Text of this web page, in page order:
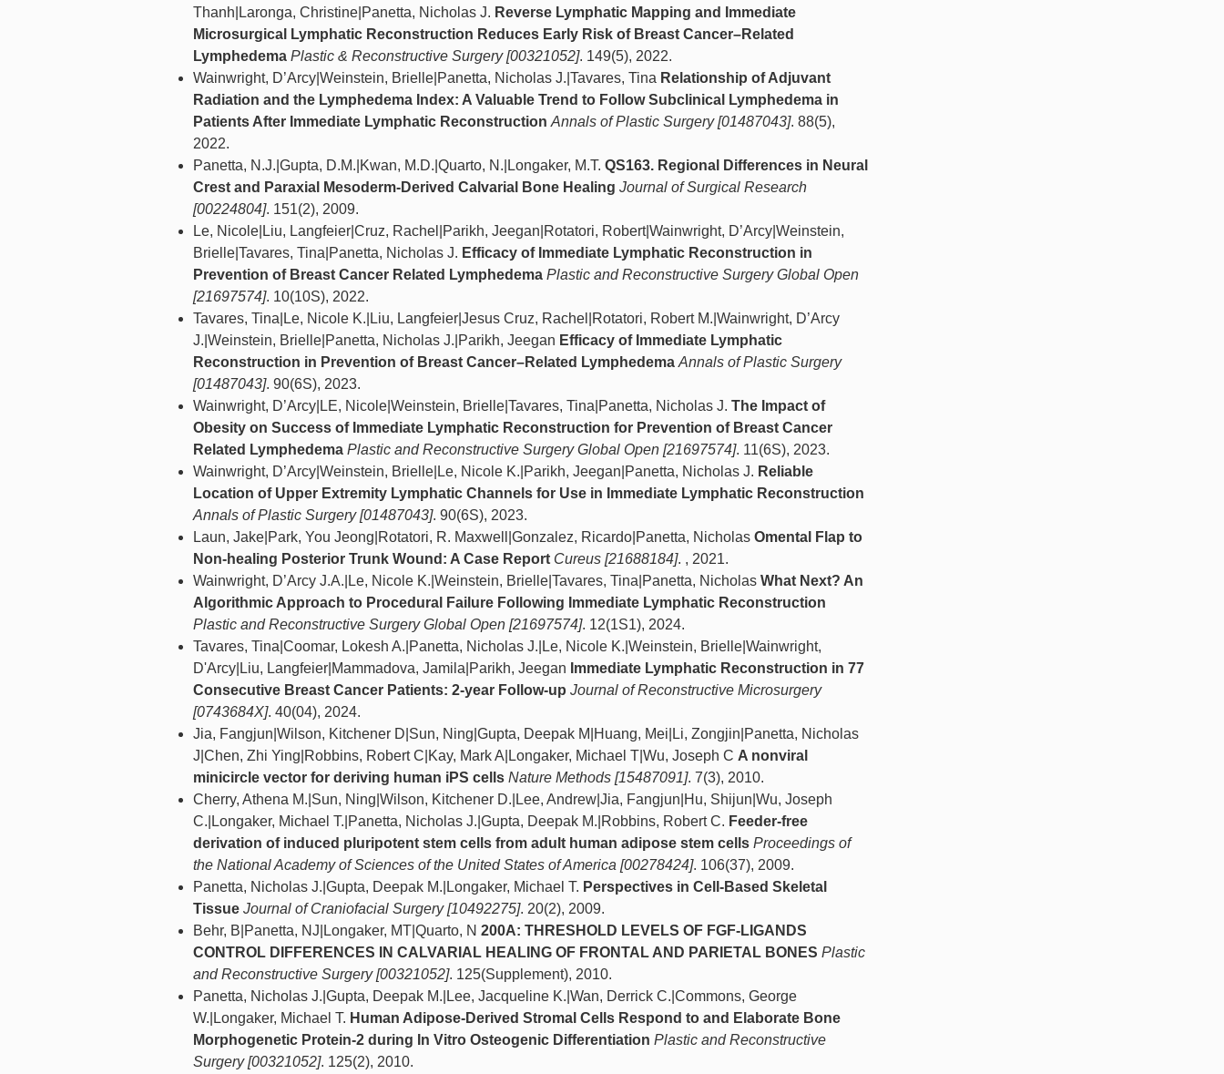
Thanh|Laronga, Christine|Panetta, Nicholas J. Reverse Lymphatic Mapping and Immediate
Microsurgical Lymphatic Reconstruction Reduces Early Risk of Breast Cancer–Related
Lymphedema Plastic & Reconstructive Surgery [00321052]. 149(5), 2022.
Wainwright, D’Arcy|Weinstein, Brielle|Panetta, Nicholas J.|Tavares, Tina Relationship of Adjuvant
Radiation and the Lymphedema Index: A Valuable Trend to Follow Subclinical Lymphedema in
Patients After Immediate Lymphatic Reconstruction Annals of Plastic Surgery [01487043]. 88(5),
2022.
Panetta, N.J.|Gupta, D.M.|Kwan, M.D.|Quarto, N.|Longaker, M.T. QS163. Regional Differences in Neural
Crest and Paraxial Mesoderm-Derived Calvarial Bone Healing Journal of Surgical Research
[00224804]. 151(2), 2009.
Le, Nicole|Liu, Langfeier|Cruz, Rachel|Parikh, Jeegan|Rotatori, Robert|Wainwright, D’Arcy|Weinstein,
Brielle|Tavares, Tina|Panetta, Nicholas J. Efficacy of Immediate Lymphatic Reconstruction in
Prevention of Breast Cancer Related Lymphedema Plastic and Reconstructive Surgery Global Open
[21697574]. 10(10S), 2022.
Tavares, Tina|Le, Nicole K.|Liu, Langfeier|Jesus Cruz, Rachel|Rotatori, Robert M.|Wainwright, D’Arcy
J.|Weinstein, Brielle|Panetta, Nicholas J.|Parikh, Jeegan Efficacy of Immediate Lymphatic
Reconstruction in Prevention of Breast Cancer–Related Lymphedema Annals of Plastic Surgery
[01487043]. 90(6S), 2023.
Wainwright, D’Arcy|LE, Nicole|Weinstein, Brielle|Tavares, Tina|Panetta, Nicholas J. The Impact of
Obesity on Success of Immediate Lymphatic Reconstruction for Prevention of Breast Cancer
Related Lymphedema Plastic and Reconstructive Surgery Global Open [21697574]. 11(6S), 2023.
Wainwright, D’Arcy|Weinstein, Brielle|Le, Nicole K.|Parikh, Jeegan|Panetta, Nicholas J. Reliable
Location of Upper Extremity Lymphatic Channels for Use in Immediate Lymphatic Reconstruction
Annals of Plastic Surgery [01487043]. 90(6S), 2023.
Laun, Jake|Park, You Jeong|Rotatori, R. Maxwell|Gonzalez, Ricardo|Panetta, Nicholas Omental Flap to
Non-healing Posterior Trunk Wound: A Case Report Cureus [21688184]. , 2021.
Wainwright, D’Arcy J.A.|Le, Nicole K.|Weinstein, Brielle|Tavares, Tina|Panetta, Nicholas What Next? An
Algorithmic Approach to Procedural Failure Following Immediate Lymphatic Reconstruction
Plastic and Reconstructive Surgery Global Open [21697574]. 12(1S1), 2024.
Tavares, Tina|Coomar, Lokesh A.|Panetta, Nicholas J.|Le, Nicole K.|Weinstein, Brielle|Wainwright,
D'Arcy|Liu, Langfeier|Mammadova, Jamila|Parikh, Jeegan Immediate Lymphatic Reconstruction in 77
Consecutive Breast Cancer Patients: 2-year Follow-up Journal of Reconstructive Microsurgery
[0743684X]. 40(04), 2024.
Jia, Fangjun|Wilson, Kitchener D|Sun, Ning|Gupta, Deepak M|Huang, Mei|Li, Zongjin|Panetta, Nicholas
J|Chen, Zhi Ying|Robbins, Robert C|Kay, Mark A|Longaker, Michael T|Wu, Joseph C A nonviral
minicircle vector for deriving human iPS cells Nature Methods [15487091]. 7(3), 2010.
Cherry, Athena M.|Sun, Ning|Wilson, Kitchener D.|Lee, Andrew|Jia, Fangjun|Hu, Shijun|Wu, Joseph
C.|Longaker, Michael T.|Panetta, Nicholas J.|Gupta, Deepak M.|Robbins, Robert C. Feeder-free
derivation of induced pluripotent stem cells from adult human adipose stem cells Proceedings of
the National Academy of Sciences of the United States of America [00278424]. 106(37), 2009.
Panetta, Nicholas J.|Gupta, Deepak M.|Longaker, Michael T. Perspectives in Cell-Based Skeletal
Tissue Journal of Craniofacial Surgery [10492275]. 20(2), 2009.
Behr, B|Panetta, NJ|Longaker, MT|Quarto, N 200A: THRESHOLD LEVELS OF FGF-LIGANDS
CONTROL DIFFERENCES IN CALVARIAL HEALING OF FRONTAL AND PARIETAL BONES Plastic
and Reconstructive Surgery [00321052]. 125(Supplement), 2010.
Panetta, Nicholas J.|Gupta, Deepak M.|Lee, Jacqueline K.|Wan, Derrick C.|Commons, George
W.|Longaker, Michael T. Human Adipose-Derived Stromal Cells Respond to and Elaborate Bone
Morphogenetic Protein-2 during In Vitro Osteogenic Differentiation Plastic and Reconstructive
Surgery [00321052]. 125(2), 2010.